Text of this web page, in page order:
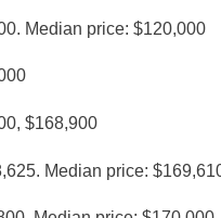
Median price: $120,000
$168,900
Median price: